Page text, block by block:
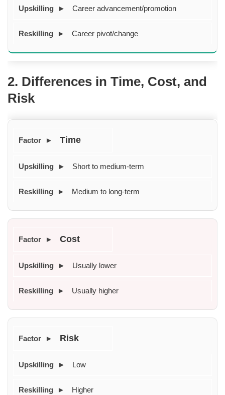
Career advancement/promotion
Career pivot/change
2. Differences in Time, Cost, and
Risk
Time
Short to medium-term
Medium to long-term
Cost
Usually lower
Usually higher
Risk
Low
Higher